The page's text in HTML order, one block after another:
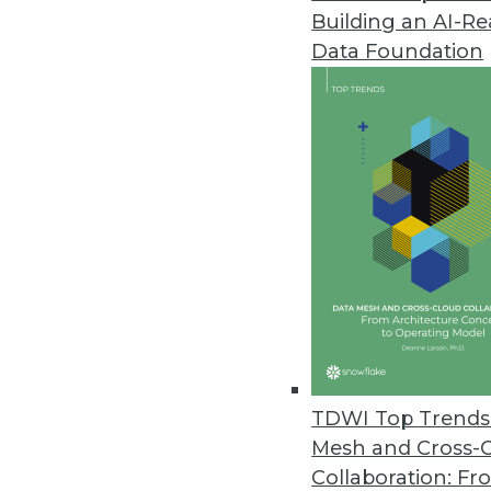
Building an AI-
Data Foundation
TDWI Top
Mesh and Cross-
Collaboration:
By David Stodder
The data explosion continues
cloud data platforms.
data assets, including through
management and governance.
demand for data inside and
levels of data timeliness, as
This TDWI Best Practices
insights for modernizing
with AI/ML are critical to
and comprehensive data
using AI/ML capabilities that